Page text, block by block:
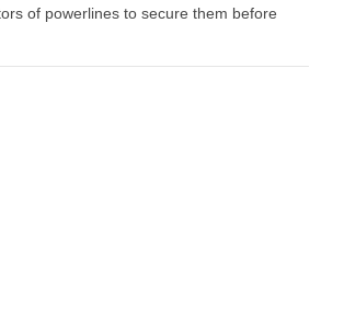
of powerlines to secure them before